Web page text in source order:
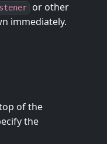
or other
immediately.
of the
the